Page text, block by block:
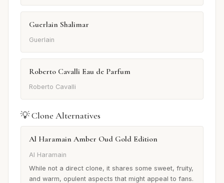
Guerlain Shalimar
Guerlain
Roberto Cavalli Eau de Parfum
Roberto Cavalli
💡 Clone Alternatives
Al Haramain Amber Oud Gold Edition
Al Haramain
While not a direct clone, it shares some sweet, fruity,
and warm, opulent aspects that might appeal to fans.